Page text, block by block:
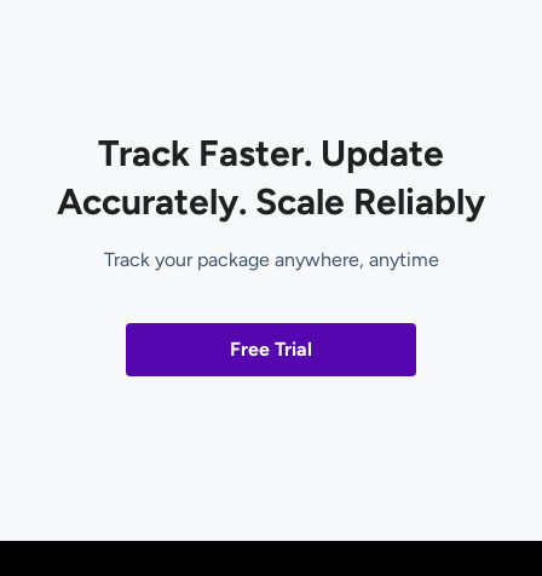
Track Faster. Update
Accurately. Scale Reliably
Track your package anywhere, anytime
Free Trial